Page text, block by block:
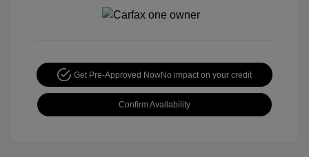
Get Pre-Approved NowNo impact on your credit
Confirm Availability